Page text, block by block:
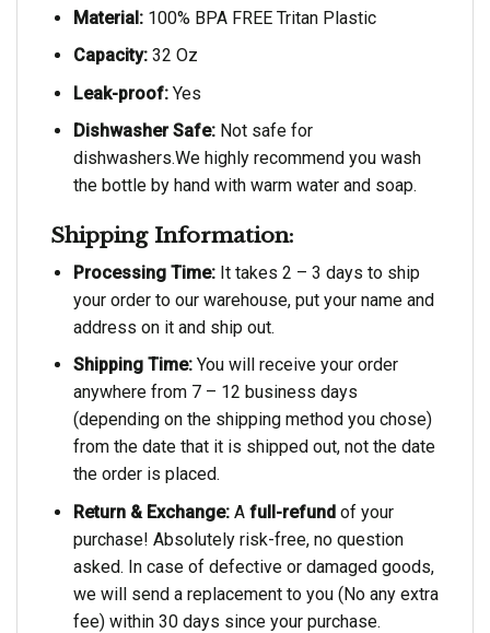
Material:100% BPA FREE Tritan Plastic
Capacity:32 Oz
Leak-proof:Yes
Dishwasher Safe:Not safe for
dishwashers.We highly recommend you wash
the bottle by hand with warm water and soap.
Shipping Information:
Processing Time:It takes 2 – 3 days to ship
your order to our warehouse, put your name and
address on it and ship out.
Shipping Time:You will receive your order
anywhere from 7 – 12 business days
(depending on the shipping method you chose)
from the date that it is shipped out, not the date
the order is placed.
Return & Exchange:A full-refundof your
purchase! Absolutely risk-free, no question
asked. In case of defective or damaged goods,
we will send a replacement to you (No any extra
fee) within 30 days since your purchase.